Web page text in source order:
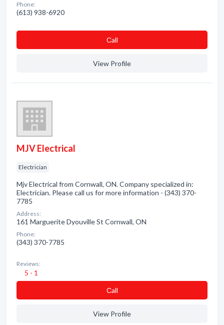
Phone:
(613) 938-6920
Сall
View Profile
MJV Electrical
Electrician
Mjv Electrical from Cornwall, ON. Company specialized in:
Electrician. Please call us for more information - (343) 370-
7785
Address:
161 Marguerite Dyouville St Cornwall, ON
Phone:
(343) 370-7785
Reviews:
5 - 1
Сall
View Profile